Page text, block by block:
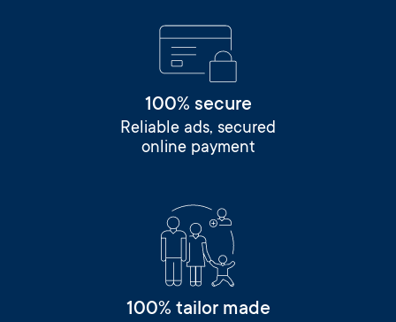
100% secure
Reliable ads, secured
online payment
100% tailor made